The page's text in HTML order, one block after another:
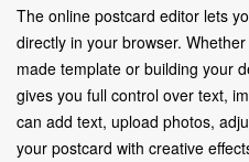
The online postcard editor lets
directly in your browser.
made template or building your
gives you full control over text,
can add text, upload photos,
your postcard with creative